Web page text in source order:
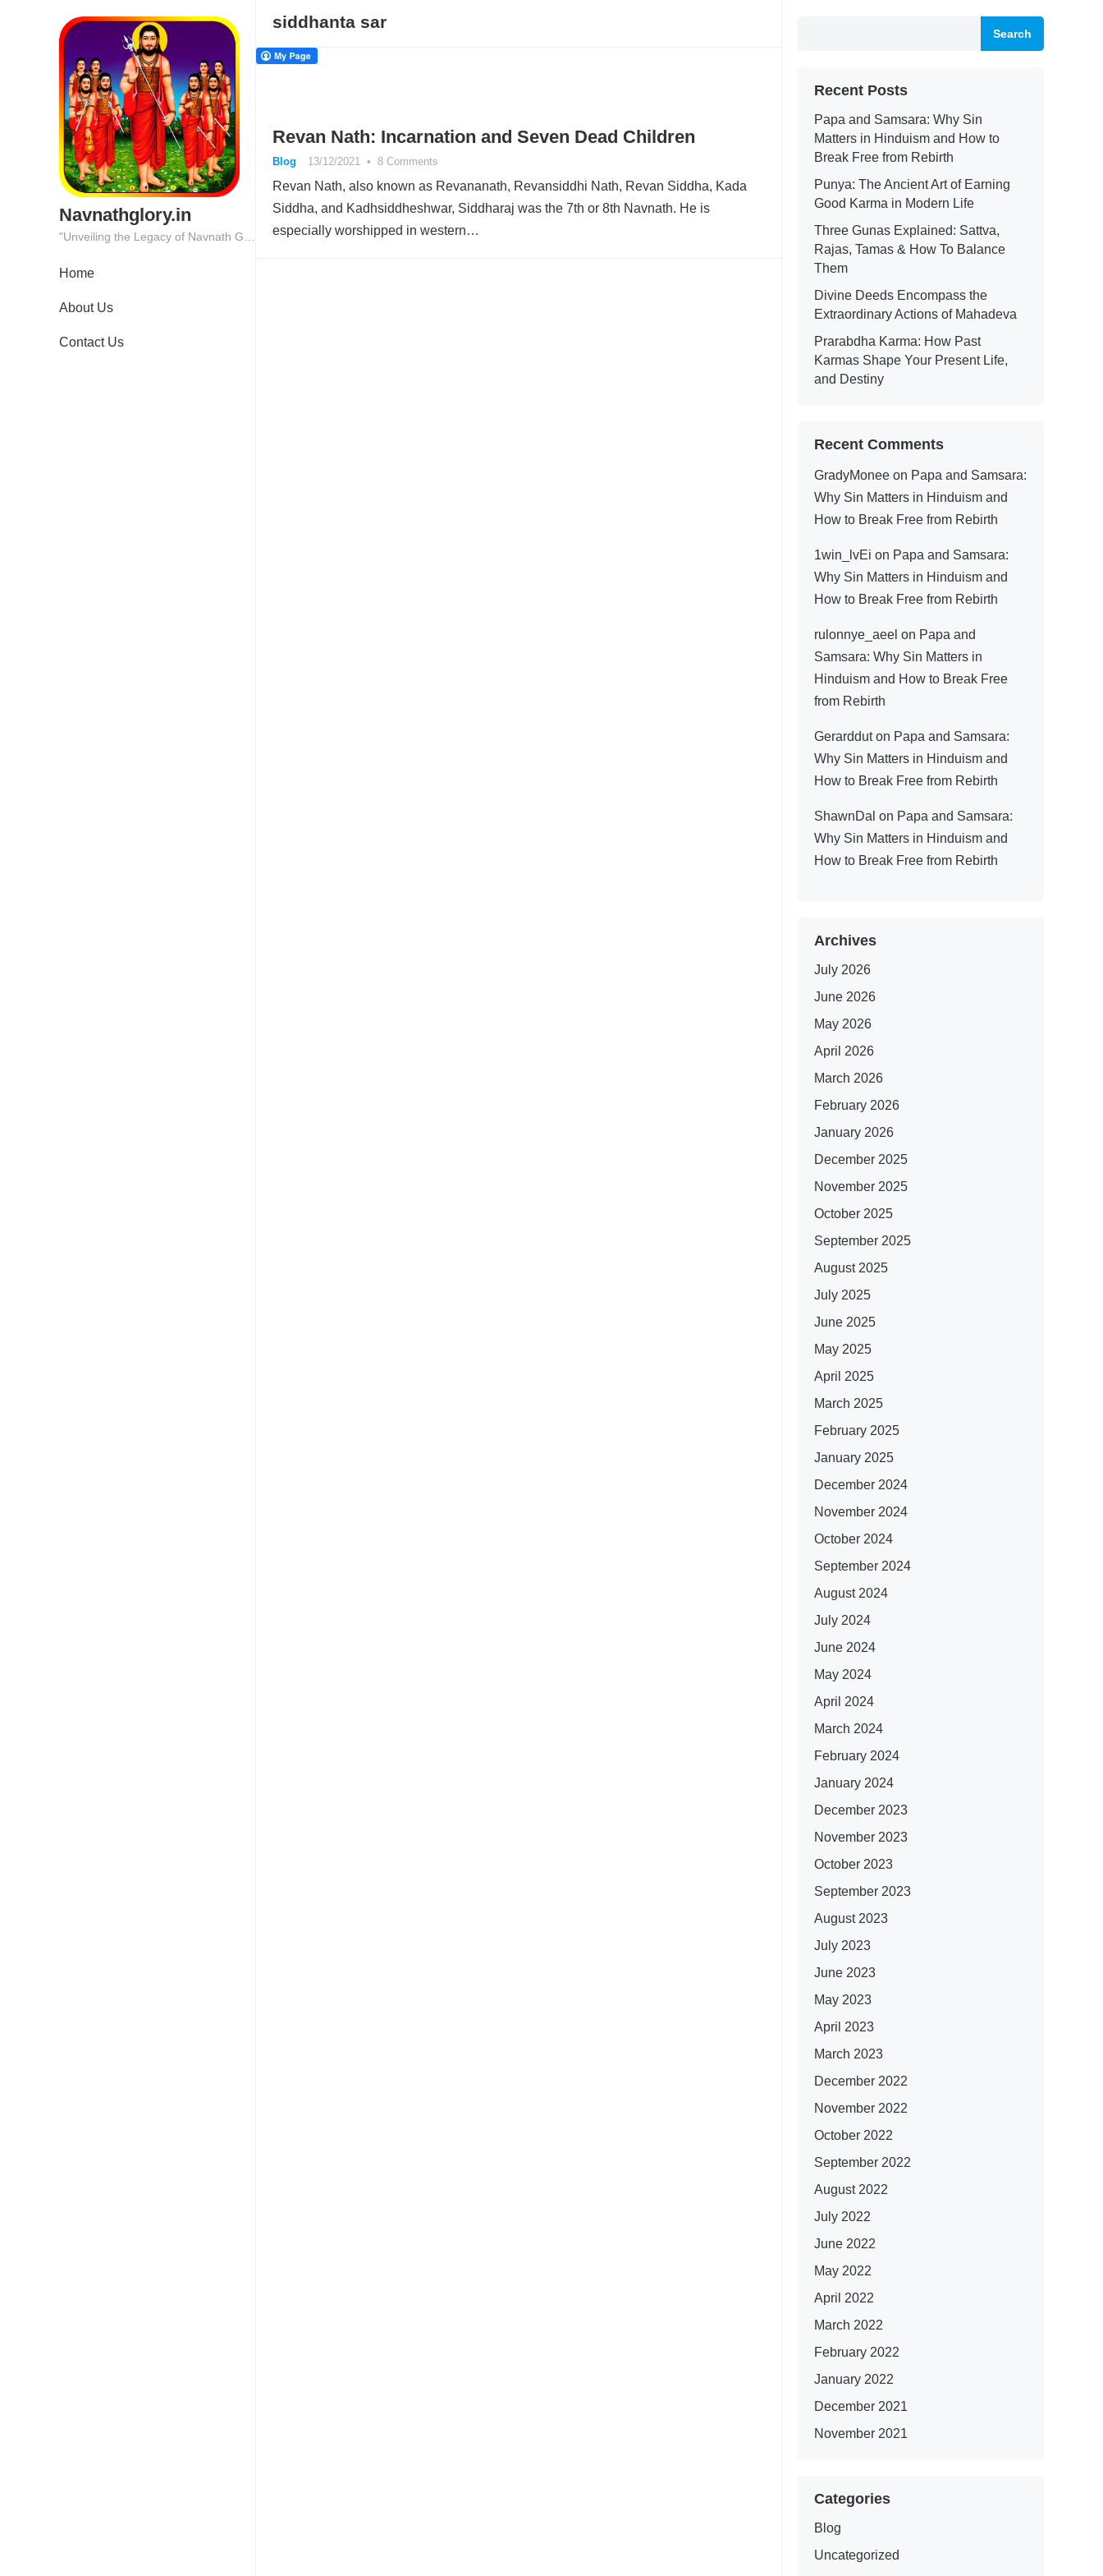
Navnathglory.in
Home
About Us
Contact Us
siddhanta sar
Revan Nath: Incarnation and Seven Dead Children
Blog 13/12/2021 • 8 Comments
Revan Nath, also known as Revananath, Revansiddhi Nath, Revan Siddha, Kada
Siddha, and Kadhsiddheshwar, Siddharaj was the 7th or 8th Navnath. He is
especially worshipped in western…
Search
Recent Posts
Papa and Samsara: Why Sin
Matters in Hinduism and How to
Break Free from Rebirth
Punya: The Ancient Art of Earning
Good Karma in Modern Life
Three Gunas Explained: Sattva,
Rajas, Tamas & How To Balance
Them
Divine Deeds Encompass the
Extraordinary Actions of Mahadeva
Prarabdha Karma: How Past
Karmas Shape Your Present Life,
and Destiny
Recent Comments
GradyMonee on Papa and Samsara:
Why Sin Matters in Hinduism and
How to Break Free from Rebirth
1win_lvEi on Papa and Samsara:
Why Sin Matters in Hinduism and
How to Break Free from Rebirth
rulonnye_aeel on Papa and
Samsara: Why Sin Matters in
Hinduism and How to Break Free
from Rebirth
Gerardduton Papa and Samsara:
Why Sin Matters in Hinduism and
How to Break Free from Rebirth
ShawnDal on Papa and Samsara:
Why Sin Matters in Hinduism and
How to Break Free from Rebirth
Archives
July 2026
June 2026
May 2026
April 2026
March 2026
February 2026
January 2026
December 2025
November 2025
October 2025
September 2025
August 2025
July 2025
June 2025
May 2025
April 2025
March 2025
February 2025
January 2025
December 2024
November 2024
October 2024
September 2024
August 2024
July 2024
June 2024
May 2024
April 2024
March 2024
February 2024
January 2024
December 2023
November 2023
October 2023
September 2023
August 2023
July 2023
June 2023
May 2023
April 2023
March 2023
December 2022
November 2022
October 2022
September 2022
August 2022
July 2022
June 2022
May 2022
April 2022
March 2022
February 2022
January 2022
December 2021
November 2021
Categories
Blog
Uncategorized